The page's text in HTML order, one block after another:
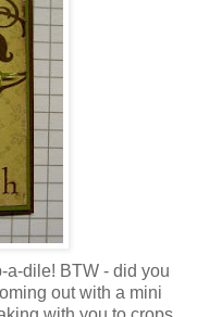
a-dile! BTW - did you
out with a mini